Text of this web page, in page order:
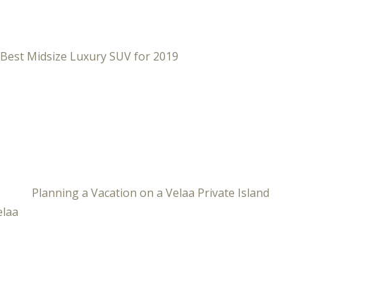
Best Midsize Luxury SUV for 2019
Planning a Vacation on a Velaa Private Island